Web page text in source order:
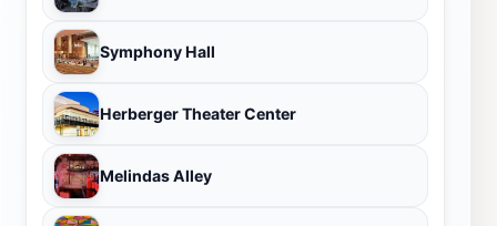
Symphony Hall
Herberger Theater Center
Melindas Alley